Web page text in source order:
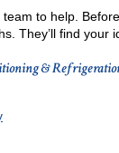
to help.
They’ll find your
&